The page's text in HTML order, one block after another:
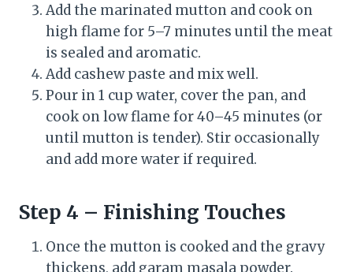
Add the marinated mutton and cook on
high flame for 5–7 minutes until the meat
is sealed and aromatic.
Add cashew paste and mix well.
Pour in 1 cup water, cover the pan, and
cook on low flame for 40–45 minutes (or
until mutton is tender). Stir occasionally
and add more water if required.
Step 4 – Finishing Touches
Once the mutton is cooked and the gravy
thickens, add garam masala powder.